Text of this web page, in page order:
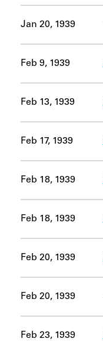
Jan 20, 1939
Feb 9, 1939
Feb 13, 1939
Feb 17, 1939
Feb 18, 1939
Feb 18, 1939
Feb 20, 1939
Feb 20, 1939
Feb 23, 1939